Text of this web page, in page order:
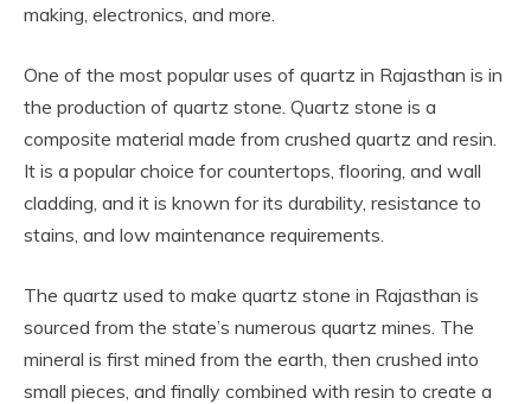
making, electronics, and more.
One of the most popular uses of quartz in Rajasthan is in
the production of quartz stone. Quartz stone is a
composite material made from crushed quartz and resin.
It is a popular choice for countertops, flooring, and wall
cladding, and it is known for its durability, resistance to
stains, and low maintenance requirements.
The quartz used to make quartz stone in Rajasthan is
sourced from the state’s numerous quartz mines. The
mineral is first mined from the earth, then crushed into
small pieces, and finally combined with resin to create a